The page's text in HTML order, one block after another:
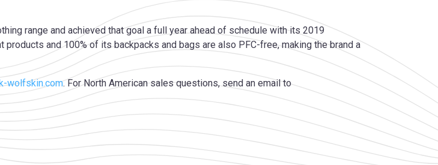
range and achieved that goal a full year ahead of schedule with its 2019
and 100% of its backpacks and bags are also PFC-free, making the brand a
wolfskin.com. For North American sales questions, send an email to